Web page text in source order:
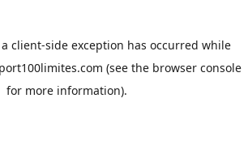
client-side exception has occurred while
(see the browser console
for more information).